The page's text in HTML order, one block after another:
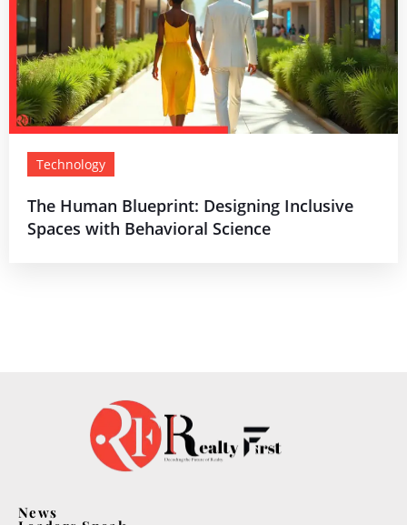
Technology
The Human Blueprint: Designing Inclusive
Spaces with Behavioral Science
News